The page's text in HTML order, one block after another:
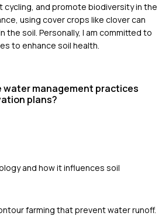
cycling, and promote biodiversity in the
using cover crops like clover can
the soil. Personally, I am committed to
to enhance soil health.
water management practices
plans?
and how it influences soil
farming that prevent water runoff.